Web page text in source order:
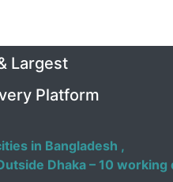
Largest
Platform
in Bangladesh ,
Dhaka – 10 working